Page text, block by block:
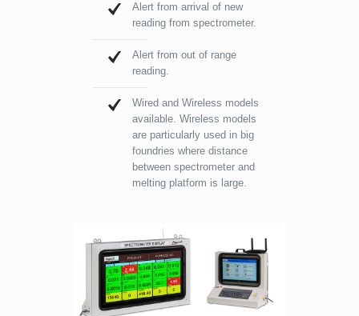
Alert from arrival of new
reading from spectrometer.
Alert from out of range
reading.
Wired and Wireless models
available. Wireless models
are particularly used in big
foundries where distance
between spectrometer and
melting platform is large.